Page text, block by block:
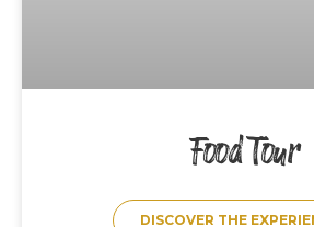
Food Tour
DISCOVER THE